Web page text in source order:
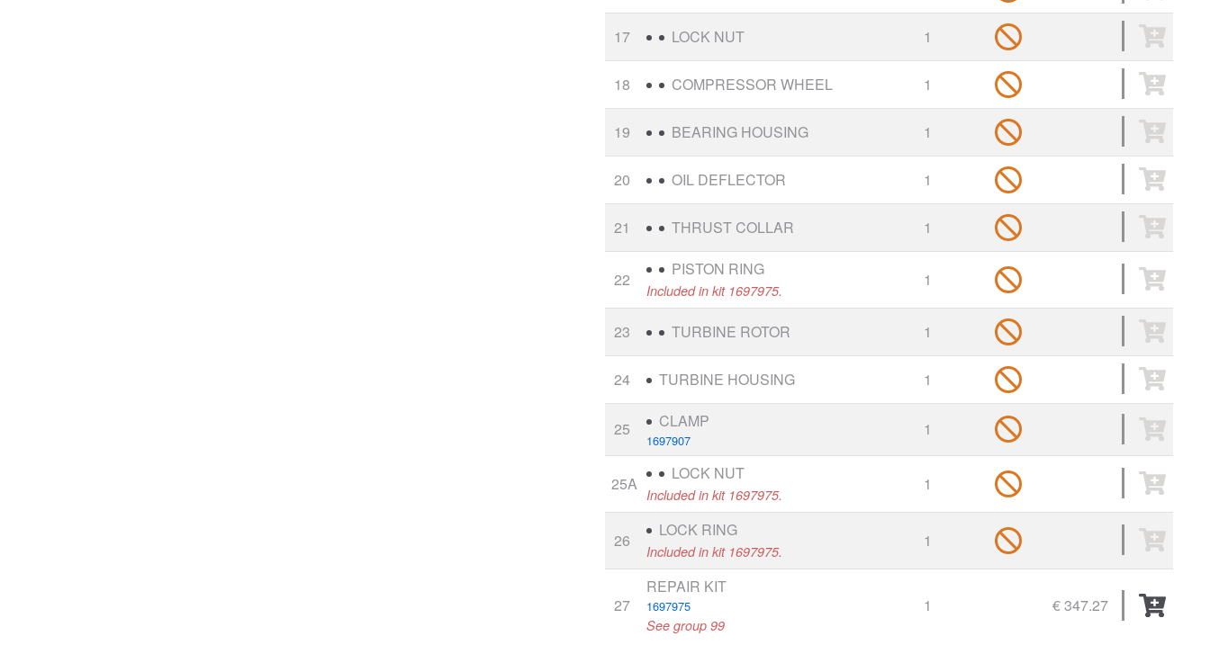
17 LOCK NUT 1
18 COMPRESSOR WHEEL 1
19 BEARING HOUSING 1
20 OIL DEFLECTOR 1
21 THRUST COLLAR 1
22
PISTON RING
Included in kit 1697975.
1
23 TURBINE ROTOR 1
24 TURBINE HOUSING 1
25 CLAMP
1697907
1
25A
LOCK NUT
Included in kit 1697975.
1
26
LOCK RING
Included in kit 1697975.
1
27
REPAIR KIT
1697975
See group 99
1 € 347.27